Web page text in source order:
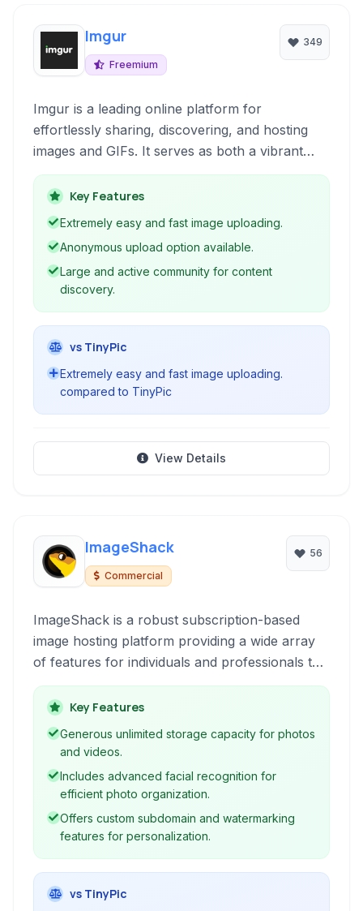
Imgur
Freemium
349
Imgur is a leading online platform for
effortlessly sharing, discovering, and hosting
images and GIFs. It serves as both a vibrant
community where users can engage with visual
content and a robust tool for uploading and
managing personal image collections.
Key Features
Extremely easy and fast image uploading.
Anonymous upload option available.
Large and active community for content
discovery.
vs TinyPic
Extremely easy and fast image uploading.
compared to TinyPic
View Details
ImageShack
Commercial
56
ImageShack is a robust subscription-based
image hosting platform providing a wide array
of features for individuals and professionals to
store, organize, and share their photos and
videos securely. It focuses on providing a
reliable cloud-based solution with advanced
functionalities like facial recognition and custom
domains.
Key Features
Generous unlimited storage capacity for photos
and videos.
Includes advanced facial recognition for
efficient photo organization.
Offers custom subdomain and watermarking
features for personalization.
vs TinyPic